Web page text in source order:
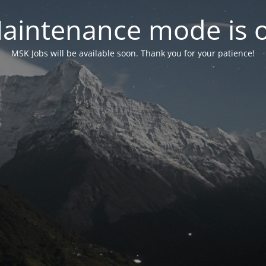
mode is
MSK Jobs will be available soon. Thank you for your patience!